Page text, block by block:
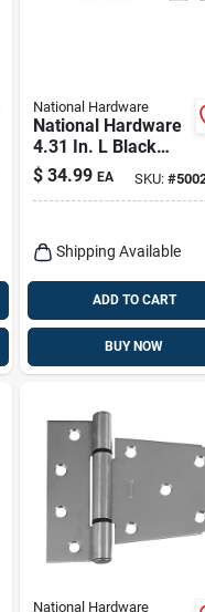
National Hardware
National Hardware
4.31 In. L Black
Steel Cane Bolt 1
Pk
$ 34.99 EA SKU:#
Shipping Available
ADD TO CART
BUY NOW
National Hardware